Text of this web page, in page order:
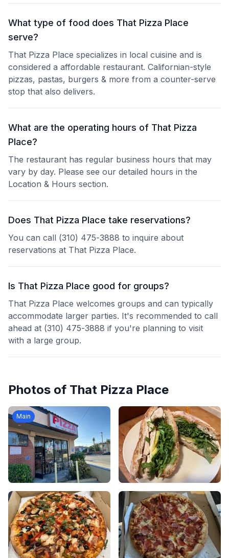
What type of food does That Pizza Place
serve?
That Pizza Place specializes in local cuisine and is
considered a affordable restaurant. Californian-style
pizzas, pastas, burgers & more from a counter-serve
stop that also delivers.
What are the operating hours of That Pizza
Place?
The restaurant has regular business hours that may
vary by day. Please see our detailed hours in the
Location & Hours section.
Does That Pizza Place take reservations?
You can call (310) 475-3888 to inquire about
reservations at That Pizza Place.
Is That Pizza Place good for groups?
That Pizza Place welcomes groups and can typically
accommodate larger parties. It's recommended to call
ahead at (310) 475-3888 if you're planning to visit
with a large group.
Photos of That Pizza Place
Main